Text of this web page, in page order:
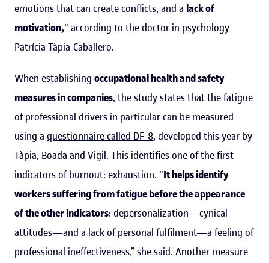
emotions that can create conflicts, and a lack of
motivation," according to the doctor in psychology
Patrícia Tàpia-Caballero.
When establishing occupational health and safety
measures in companies, the study states that the fatigue
of professional drivers in particular can be measured
using a questionnaire called DF-8, developed this year by
Tàpia, Boada and Vigil. This identifies one of the first
indicators of burnout: exhaustion. "It helps identify
workers suffering from fatigue before the appearance
of the other indicators: depersonalization—cynical
attitudes—and a lack of personal fulfilment—a feeling of
professional ineffectiveness,” she said. Another measure